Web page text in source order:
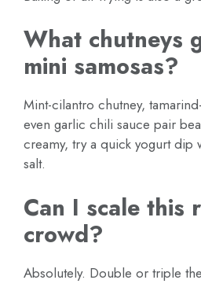
What chutneys
mini samosas?
Mint-cilantro chutney,
even garlic chili sauce pair
creamy, try a quick yogurt dip
salt.
Can I scale this
crowd?
Absolutely. Double or triple